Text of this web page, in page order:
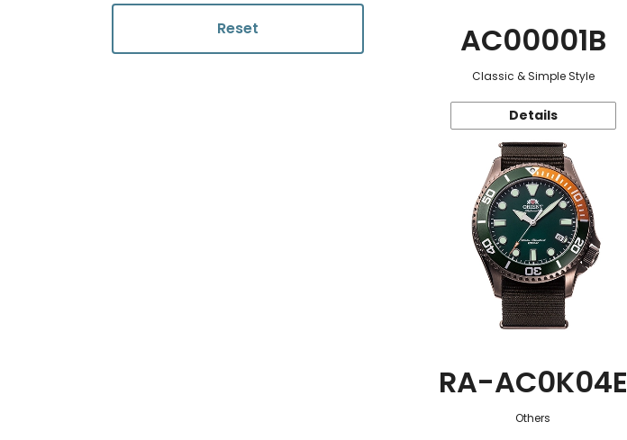
Reset AC00001B
Classic & Simple Style
Details
RA-AC0K04E
Others